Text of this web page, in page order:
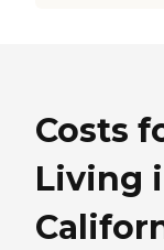
Costs
Living